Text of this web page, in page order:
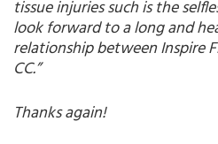
tissue injuries such is the
look forward to a long and
relationship between Inspire
CC.”
Thanks again!